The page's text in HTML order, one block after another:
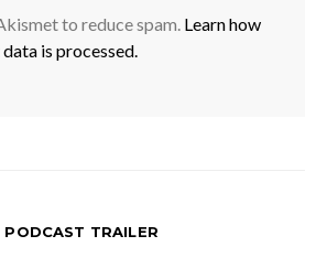
to reduce spam. Learn how
is processed.
PODCAST TRAILER